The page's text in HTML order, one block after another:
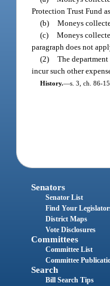
Protection Trust Fund
(b) Moneys
(c) Moneys
paragraph does not
(2) The
incur such other
History.—s. 3, ch. 86-
Senators
Senator List
Find Your
District Maps
Vote Disclosures
Committees
Committee List
Committee
Search
Bill Search Tips